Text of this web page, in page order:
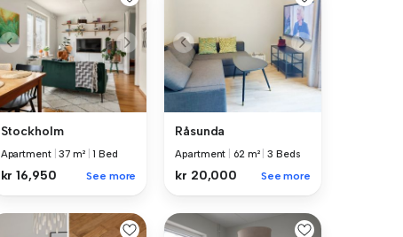
Stockholm
Apartment |37 m² |1 Bed
kr 16,950 See more
Råsunda
Apartment 62 m² |3 Beds
kr 20,000 See more